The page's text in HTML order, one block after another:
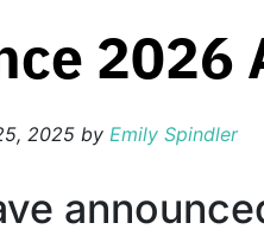
2026
2025 by Emily Spindler